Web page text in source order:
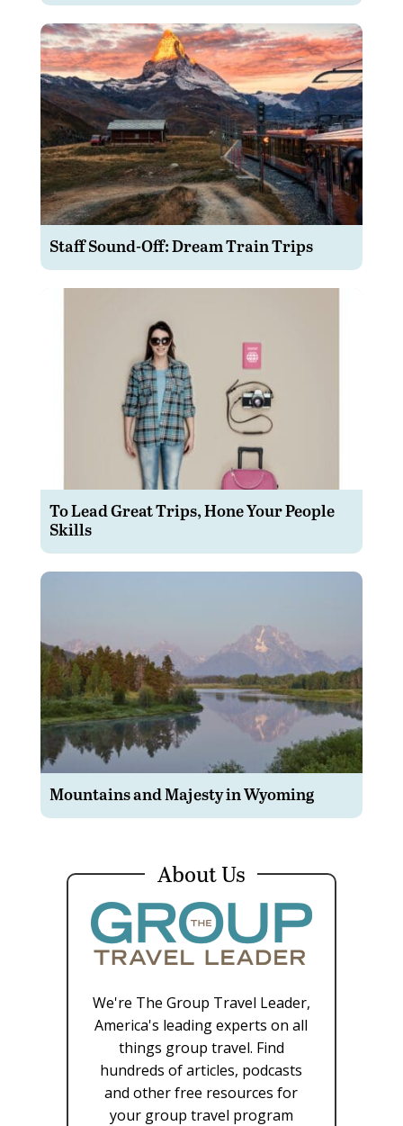
Staff Sound-Off: Dream Train Trips
To Lead Great Trips, Hone Your People
Skills
Mountains and Majesty in Wyoming
About Us
We're The Group Travel Leader,
America's leading experts on all
things group travel. Find
hundreds of articles, podcasts
and other free resources for
your group travel program